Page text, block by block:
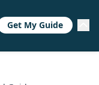
Get My Guide